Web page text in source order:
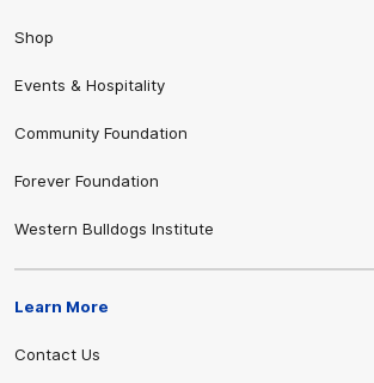
Shop
Events & Hospitality
Community Foundation
Forever Foundation
Western Bulldogs Institute
Learn More
Contact Us